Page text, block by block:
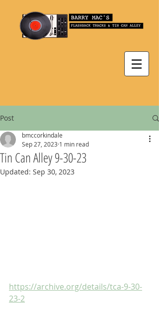
Post
Tin Can Alley 9-30-23
bmccorkindale
Sep 27, 2023 1 min read
Updated: Sep 30, 2023
https://archive.org/details/tca-9-30-
23-2